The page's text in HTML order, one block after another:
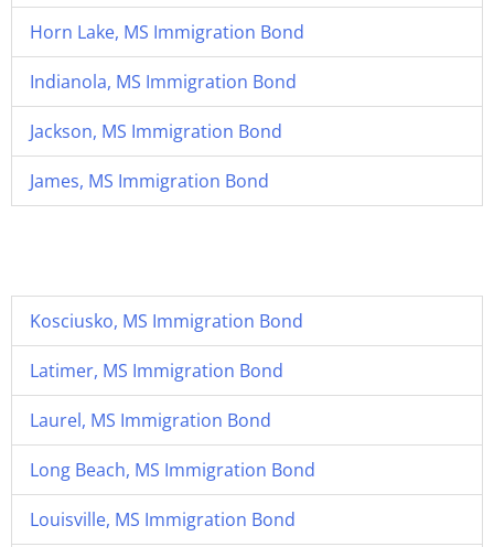
Horn Lake, MS Immigration Bond
Indianola, MS Immigration Bond
Jackson, MS Immigration Bond
James, MS Immigration Bond
Kosciusko, MS Immigration Bond
Latimer, MS Immigration Bond
Laurel, MS Immigration Bond
Long Beach, MS Immigration Bond
Louisville, MS Immigration Bond